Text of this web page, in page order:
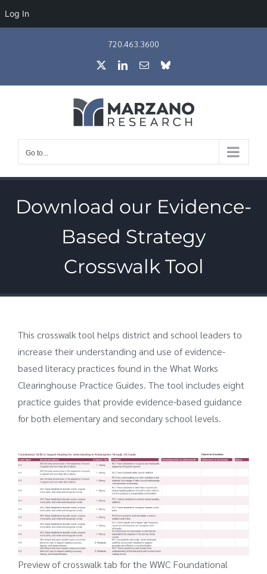
Log In
720.463.3600
LinkedIn
EmailBluesky
Go to...
Download our Evidence-
Based Strategy
Crosswalk Tool
This crosswalk tool helps district and school leaders to
increase their understanding and use of evidence-
based literacy practices found in the What Works
Clearinghouse Practice Guides. The tool includes eight
practice guides that provide evidence-based guidance
for both elementary and secondary school levels.
Preview of crosswalk tab for the WWC Foundational